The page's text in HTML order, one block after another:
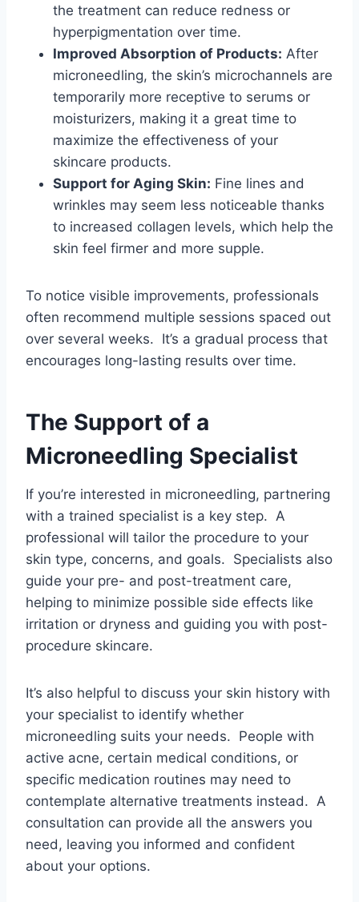
the treatment can reduce redness or
hyperpigmentation over time.
Improved Absorption of Products: After
microneedling, the skin’s microchannels are
temporarily more receptive to serums or
moisturizers, making it a great time to
maximize the effectiveness of your
skincare products.
Support for Aging Skin: Fine lines and
wrinkles may seem less noticeable thanks
to increased collagen levels, which help the
skin feel firmer and more supple.
To notice visible improvements, professionals
often recommend multiple sessions spaced out
over several weeks. It’s a gradual process that
encourages long-lasting results over time.
The Support of a
Microneedling Specialist
If you’re interested in microneedling, partnering
with a trained specialist is a key step. A
professional will tailor the procedure to your
skin type, concerns, and goals. Specialists also
guide your pre- and post-treatment care,
helping to minimize possible side effects like
irritation or dryness and guiding you with post-
procedure skincare.
It’s also helpful to discuss your skin history with
your specialist to identify whether
microneedling suits your needs. People with
active acne, certain medical conditions, or
specific medication routines may need to
contemplate alternative treatments instead. A
consultation can provide all the answers you
need, leaving you informed and confident
about your options.